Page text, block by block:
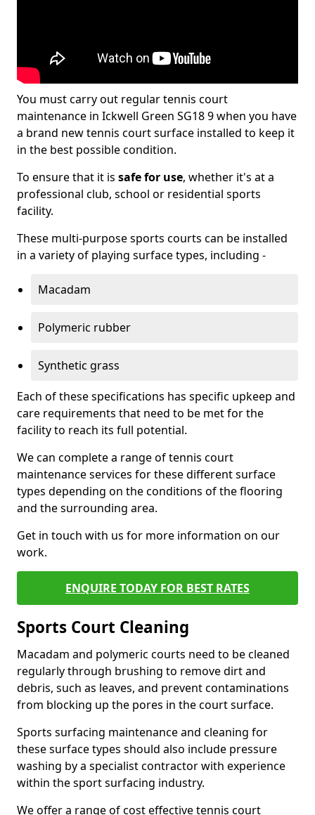
You must carry out regular tennis court
maintenance in Ickwell Green SG18 9 when you have
a brand new tennis court surface installed to keep it
in the best possible condition.
To ensure that it is safe for use, whether it's at a
professional club, school or residential sports
facility.
These multi-purpose sports courts can be installed
in a variety of playing surface types, including -
Macadam
Polymeric rubber
Synthetic grass
Each of these specifications has specific upkeep and
care requirements that need to be met for the
facility to reach its full potential.
We can complete a range of tennis court
maintenance services for these different surface
types depending on the conditions of the flooring
and the surrounding area.
Get in touch with us for more information on our
work.
ENQUIRE TODAY FOR BEST RATES
Sports Court Cleaning
Macadam and polymeric courts need to be cleaned
regularly through brushing to remove dirt and
debris, such as leaves, and prevent contaminations
from blocking up the pores in the court surface.
Sports surfacing maintenance and cleaning for
these surface types should also include pressure
washing by a specialist contractor with experience
within the sport surfacing industry.
We offer a range of cost effective tennis court